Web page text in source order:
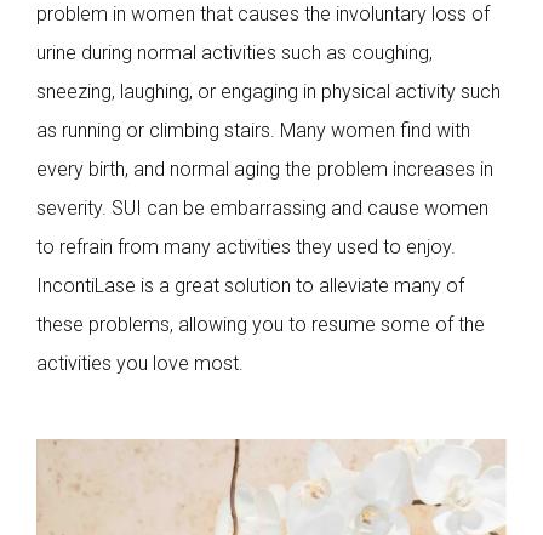
problem in women that causes the involuntary loss of
urine during normal activities such as coughing,
sneezing, laughing, or engaging in physical activity such
as running or climbing stairs. Many women find with
every birth, and normal aging the problem increases in
severity. SUI can be embarrassing and cause women
to refrain from many activities they used to enjoy.
IncontiLase is a great solution to alleviate many of
these problems, allowing you to resume some of the
activities you love most.